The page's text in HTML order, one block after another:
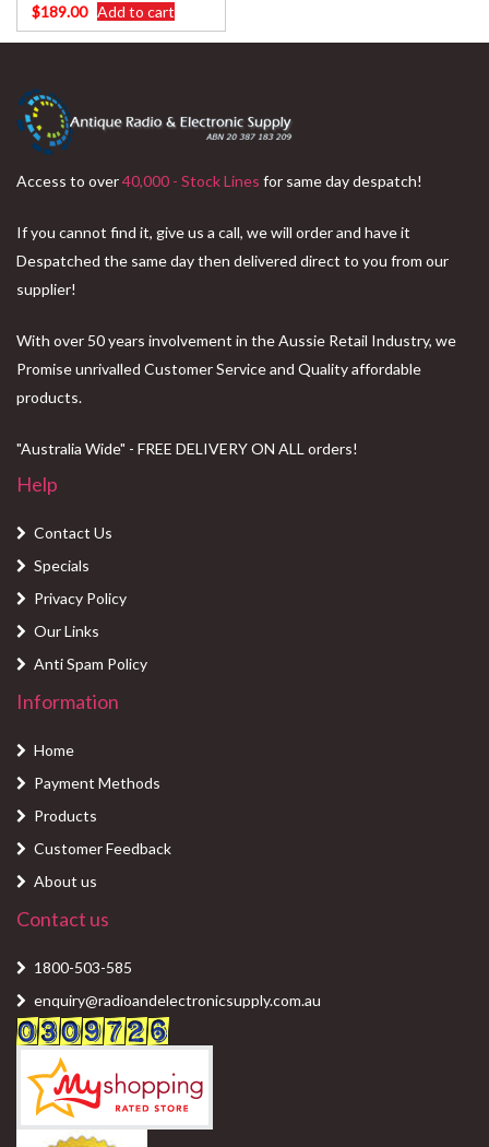
$189.00 Add to cart
Access to over40,000 - Stock Lines for same day despatch!
If you cannot find it, give us a call, we will order and have it
Despatched the same day then delivered direct to you from our
supplier!
With over 50 years involvement in the Aussie Retail Industry, we
Promise unrivalled Customer Service and Quality affordable
products.
"Australia Wide" - FREE DELIVERY ON ALL orders!
Help
Contact Us
Specials
Privacy Policy
Our Links
Anti Spam Policy
Information
Home
Payment Methods
Products
Customer Feedback
About us
Contact us
1800-503-585
enquiry@radioandelectronicsupply.com.au